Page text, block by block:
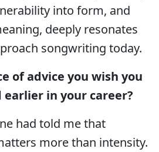
into form, and
deeply resonates
songwriting today.
of advice you wish you
earlier in your career?
had told me that
more than intensity.